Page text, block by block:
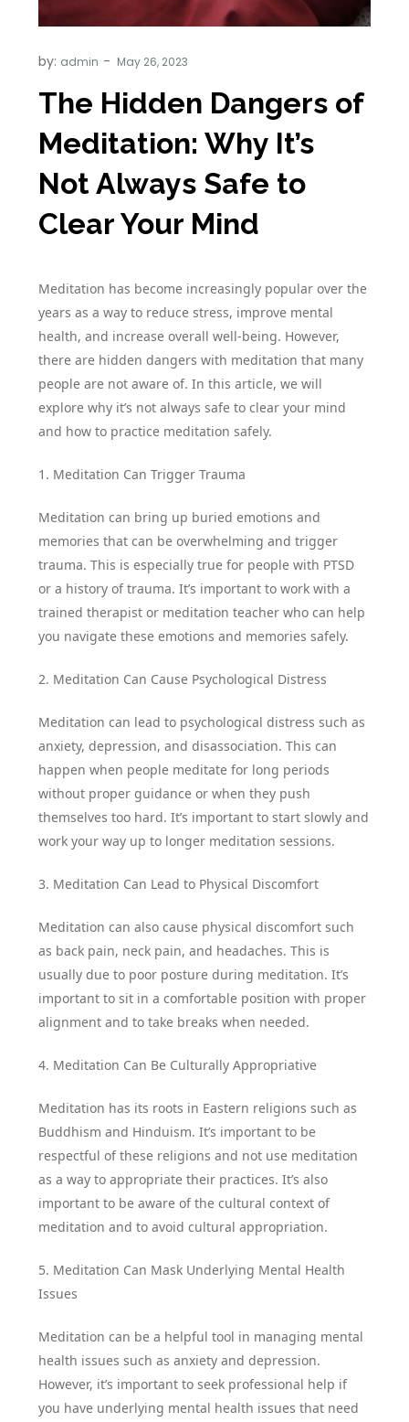
by: admin
The Hidden Dangers of
Meditation: Why It’s
Not Always Safe to
Clear Your Mind
Meditation has become increasingly popular over the
years as a way to reduce stress, improve mental
health, and increase overall well-being. However,
there are hidden dangers with meditation that many
people are not aware of. In this article, we will
explore why it’s not always safe to clear your mind
and how to practice meditation safely.
1. Meditation Can Trigger Trauma
Meditation can bring up buried emotions and
memories that can be overwhelming and trigger
trauma. This is especially true for people with PTSD
or a history of trauma. It’s important to work with a
trained therapist or meditation teacher who can help
you navigate these emotions and memories safely.
2. Meditation Can Cause Psychological Distress
Meditation can lead to psychological distress such as
anxiety, depression, and disassociation. This can
happen when people meditate for long periods
without proper guidance or when they push
themselves too hard. It’s important to start slowly and
work your way up to longer meditation sessions.
3. Meditation Can Lead to Physical Discomfort
Meditation can also cause physical discomfort such
as back pain, neck pain, and headaches. This is
usually due to poor posture during meditation. It’s
important to sit in a comfortable position with proper
alignment and to take breaks when needed.
4. Meditation Can Be Culturally Appropriative
Meditation has its roots in Eastern religions such as
Buddhism and Hinduism. It’s important to be
respectful of these religions and not use meditation
as a way to appropriate their practices. It’s also
important to be aware of the cultural context of
meditation and to avoid cultural appropriation.
5. Meditation Can Mask Underlying Mental Health
Issues
Meditation can be a helpful tool in managing mental
health issues such as anxiety and depression.
However, it’s important to seek professional help if
you have underlying mental health issues that need